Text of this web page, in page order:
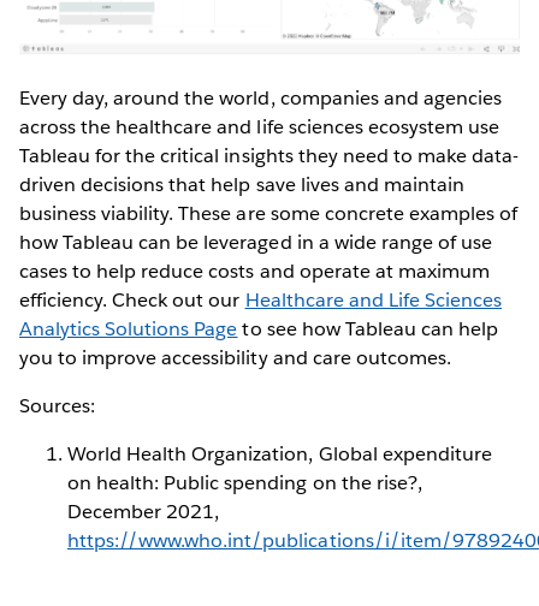
Every day, around the world, companies and agencies
across the healthcare and life sciences ecosystem use
Tableau for the critical insights they need to make data-
driven decisions that help save lives and maintain
business viability. These are some concrete examples of
how Tableau can be leveraged in a wide range of use
cases to help reduce costs and operate at maximum
efficiency. Check out our Healthcare and Life Sciences
Analytics Solutions Pageto see how Tableau can help
you to improve accessibility and care outcomes.
Sources:
World Health Organization, Global expenditure
on health: Public spending on the rise?,
December 2021,
https://www.who.int/publications/i/item/